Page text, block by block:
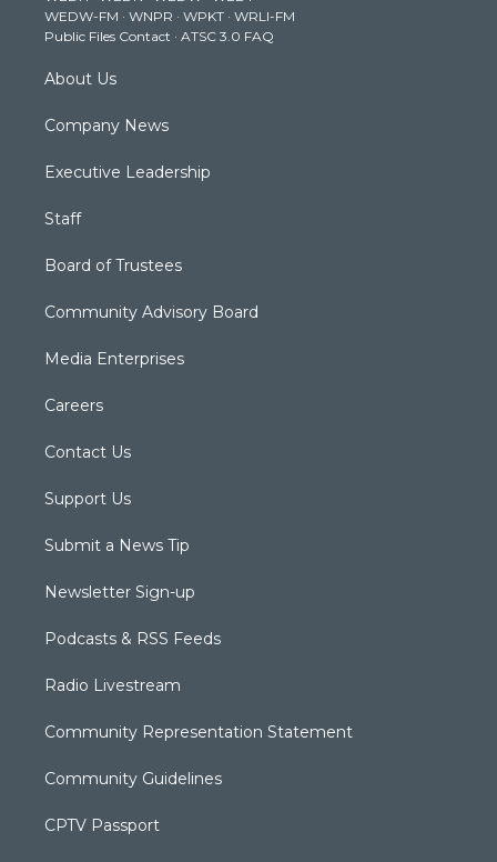
a
m
k
WEDW-FM · WNPR · WPKT · WRLI-FM
Public Files Contact · ATSC 3.0 FAQ
About Us
Company News
Executive Leadership
Staff
Board of Trustees
Community Advisory Board
Media Enterprises
Careers
Contact Us
Support Us
Submit a News Tip
Newsletter Sign-up
Podcasts & RSS Feeds
Radio Livestream
Community Representation Statement
Community Guidelines
CPTV Passport